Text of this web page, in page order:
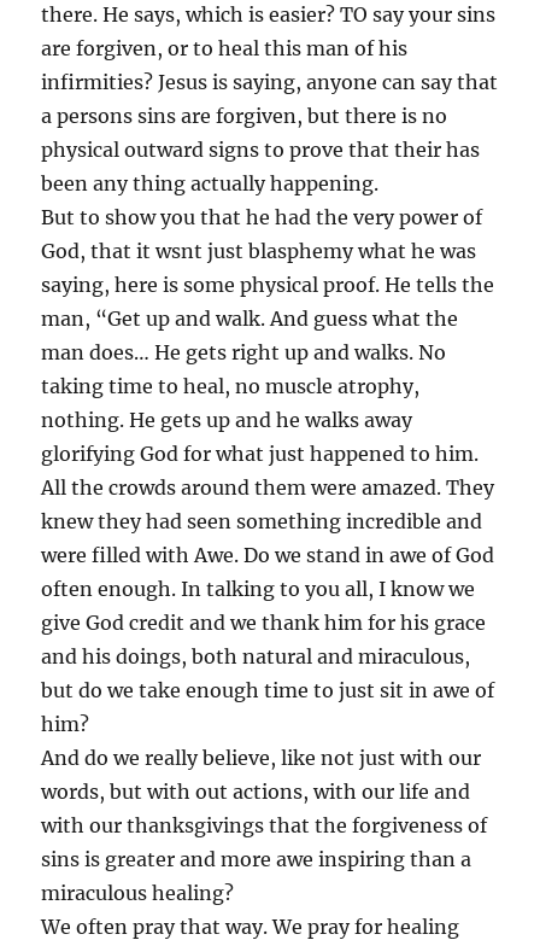
there. He says, which is easier? TO say your sins
are forgiven, or to heal this man of his
infirmities? Jesus is saying, anyone can say that
a persons sins are forgiven, but there is no
physical outward signs to prove that their has
been any thing actually happening.
But to show you that he had the very power of
God, that it wsnt just blasphemy what he was
saying, here is some physical proof. He tells the
man, “Get up and walk. And guess what the
man does… He gets right up and walks. No
taking time to heal, no muscle atrophy,
nothing. He gets up and he walks away
glorifying God for what just happened to him.
All the crowds around them were amazed. They
knew they had seen something incredible and
were filled with Awe. Do we stand in awe of God
often enough. In talking to you all, I know we
give God credit and we thank him for his grace
and his doings, both natural and miraculous,
but do we take enough time to just sit in awe of
him?
And do we really believe, like not just with our
words, but with out actions, with our life and
with our thanksgivings that the forgiveness of
sins is greater and more awe inspiring than a
miraculous healing?
We often pray that way. We pray for healing